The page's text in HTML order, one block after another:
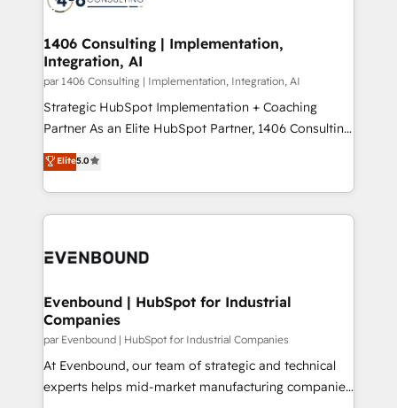
ード受賞・HUGリーダー ✓ ISO27001:2022 /
HubSpot大百科 出版 CRM・AI活用に関するご相談、現
状整理の壁打ちなど、構想段階からお気軽にお問い合わ
せください。
processes through Customer Service Management,
allowing companies to optimize processes and meet
the needs of the customer. We are part of Impresoft
Group, a group of specialized and complementary
companies that divide their offer into 4
Competence Centers: Smart Manufacturing,
The synergies generated by these integrations,
together with the combination of talents, skills,
to accompany companies on their digital
1406 Consulting | Implementation,
Integration, AI
par 1406 Consulting | Implementation, Integration, AI
Strategic HubSpot Implementation + Coaching
Partner As an Elite HubSpot Partner, 1406 Consulting
helps mid-market revenue teams transform how
they sell, market, and serve. We don't just build your
HubSpot—we teach your team to own it, then stay
to help you keep winning. What We Do ⚙️ CRM
Data & Content 📈 Sales & Marketing Alignment +
Agent Creation 🔄 Custom Integrations & Data
Migration Why 1406 We become part of your team.
Your team learns while we build. We fix what others
broke. Built for mid-market reality—practical
solutions that work with your actual headcount and
Elite5.0
Evenbound | HubSpot for Industrial
Companies
par Evenbound | HubSpot for Industrial Companies
At Evenbound, our team of strategic and technical
experts helps mid-market manufacturing companies